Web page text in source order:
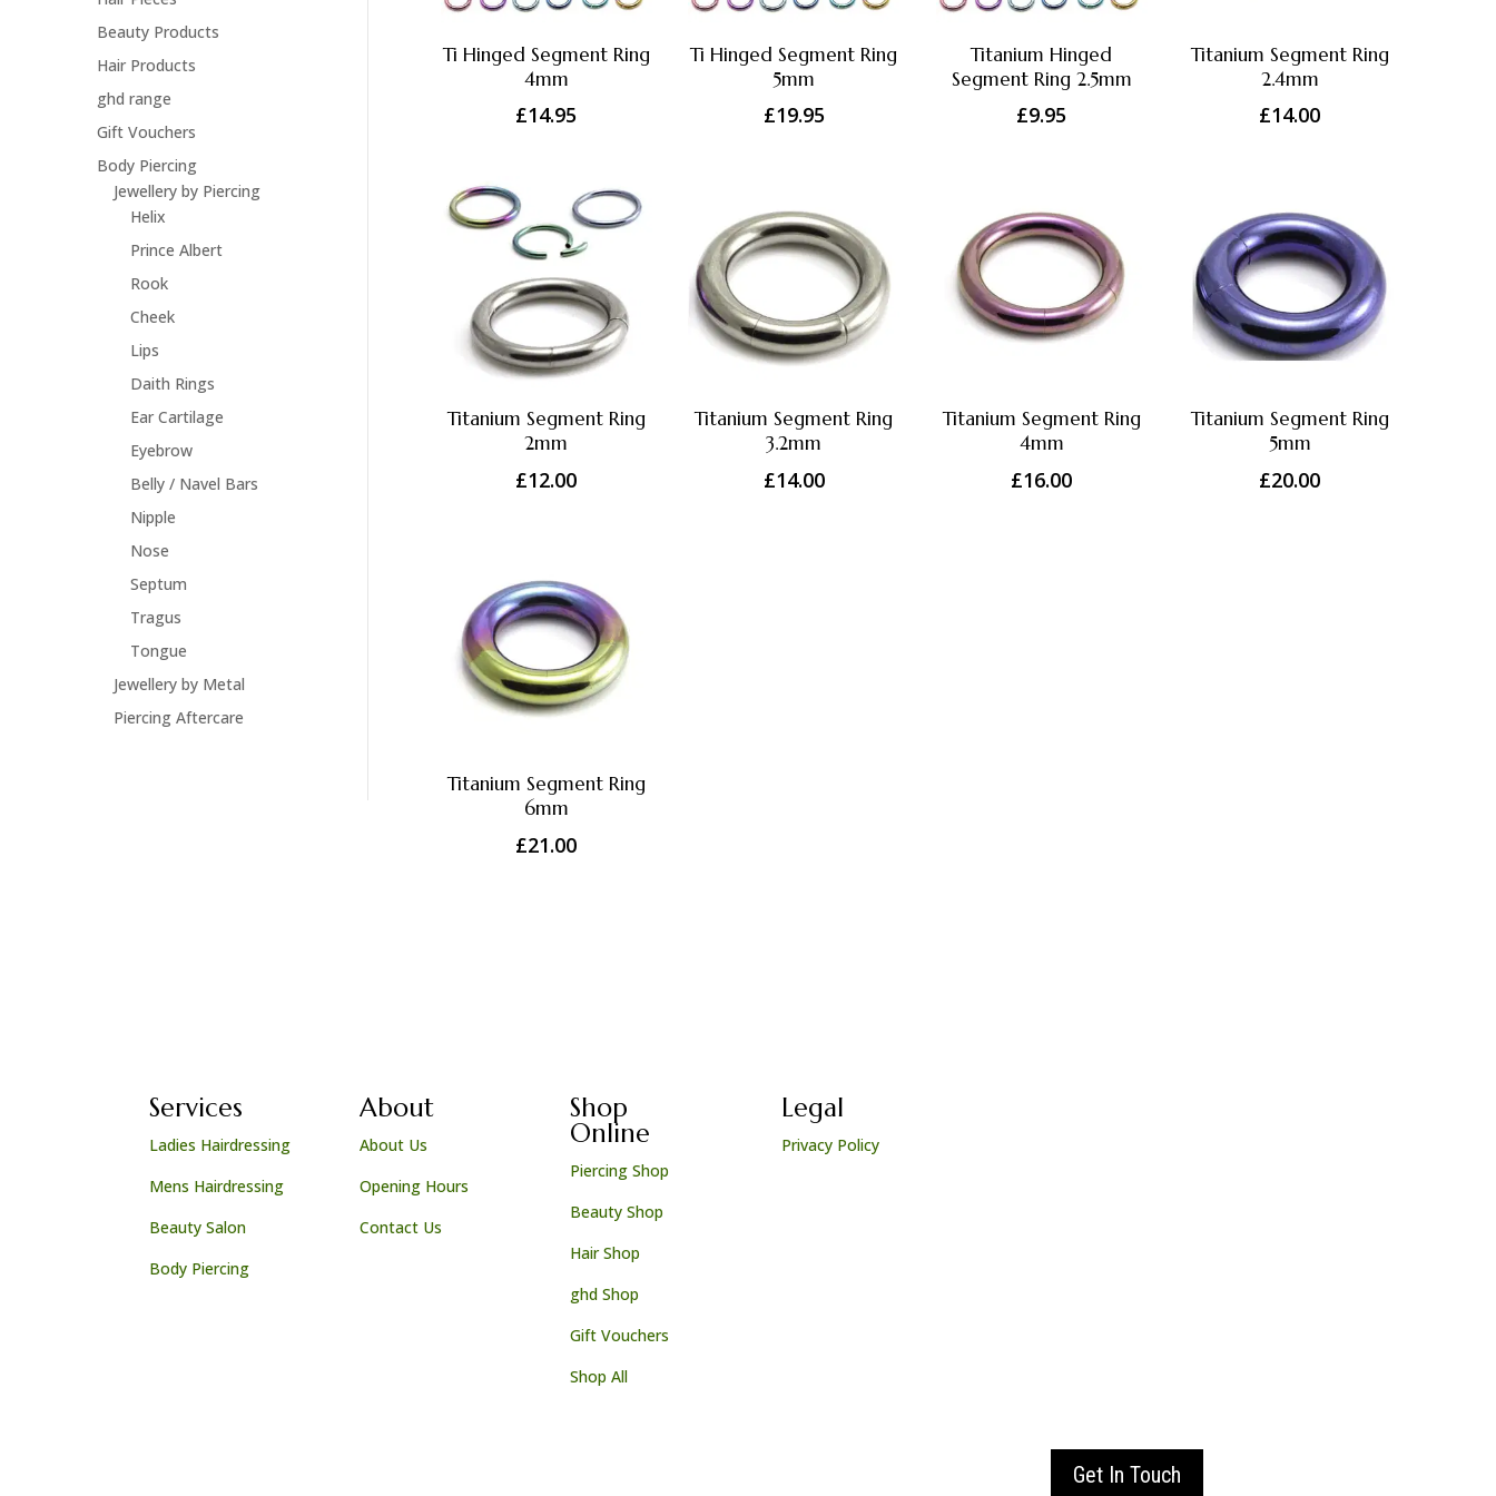
Beauty Products
Hair Products
ghd range
Gift Vouchers
Body Piercing
Jewellery by Piercing
Helix
Prince Albert
Rook
Cheek
Lips
Daith Rings
Ear Cartilage
Eyebrow
Belly / Navel Bars
Nipple
Nose
Septum
Tragus
Tongue
Jewellery by Metal
Piercing Aftercare
Ti Hinged Segment Ring
4mm
£14.95
Ti Hinged Segment Ring
5mm
£19.95
Titanium Hinged
Segment Ring 2.5mm
£9.95
Titanium Segment Ring
2.4mm
£14.00
Titanium Segment Ring
2mm
£12.00
Titanium Segment Ring
3.2mm
£14.00
Titanium Segment Ring
4mm
£16.00
Titanium Segment Ring
5mm
£20.00
Titanium Segment Ring
6mm
£21.00
Services
Ladies Hairdressing
Mens Hairdressing
Beauty Salon
Body Piercing
About
About Us
Opening Hours
Contact Us
Shop
Online
Piercing Shop
Beauty Shop
Hair Shop
ghd Shop
Gift Vouchers
Shop All
Legal
Privacy Policy
Get In Touch